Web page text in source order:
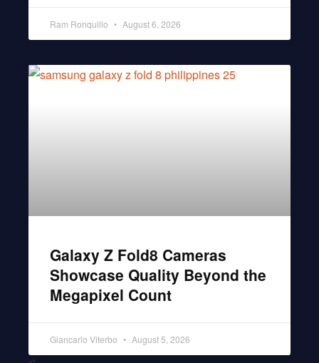
Ram Ronquillo August 6, 2026
Galaxy Z Fold8 Cameras
Showcase Quality Beyond the
Megapixel Count
Giancarlo Viterbo August 5, 2026